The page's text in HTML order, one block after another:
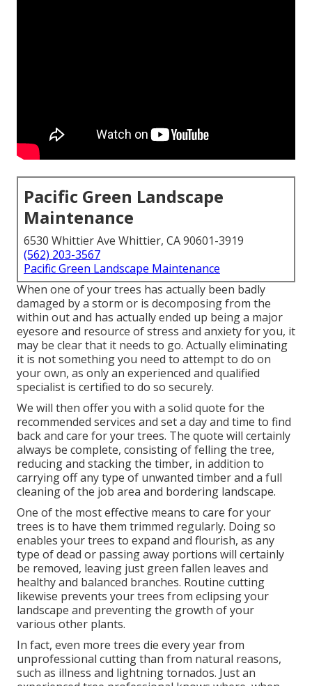
Pacific Green Landscape
Maintenance
6530 Whittier Ave Whittier, CA 90601-3919
(562) 203-3567
Pacific Green Landscape Maintenance
When one of your trees has actually been badly
damaged by a storm or is decomposing from the
within out and has actually ended up being a major
eyesore and resource of stress and anxiety for you, it
may be clear that it needs to go. Actually eliminating
it is not something you need to attempt to do on
your own, as only an experienced and qualified
specialist is certified to do so securely.
We will then offer you with a solid quote for the
recommended services and set a day and time to find
back and care for your trees. The quote will certainly
always be complete, consisting of felling the tree,
reducing and stacking the timber, in addition to
carrying off any type of unwanted timber and a full
cleaning of the job area and bordering landscape.
One of the most effective means to care for your
trees is to have them trimmed regularly. Doing so
enables your trees to expand and flourish, as any
type of dead or passing away portions will certainly
be removed, leaving just green fallen leaves and
healthy and balanced branches. Routine cutting
likewise prevents your trees from eclipsing your
landscape and preventing the growth of your
various other plants.
In fact, even more trees die every year from
unprofessional cutting than from natural reasons,
such as illness and lightning tornados. Just an